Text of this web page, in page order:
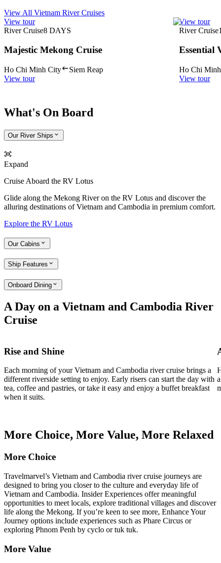
View All Vietnam River Cruises
View tour
River Cruise8 DAYS
Majestic Mekong Cruise
Ho Chi Minh City
Siem Reap
View tour
View tour
River Cruise
Essential
Ho Chi
View tour
What's On Board
Our River Ships
Expand
Cruise Aboard the RV Lotus
Glide along the Mekong River on the RV Lotus and discover the
alluring destinations of Vietnam and Cambodia in premium comfort.
Explore the RV Lotus
Our Cabins
Ship Features
Onboard Dining
A Day on a Vietnam and Cambodia River
Cruise
Rise and Shine
Each morning of your Vietnam and Cambodia river cruise brings a
different riverside setting to enjoy. Early risers can start the day with
tea, coffee and pastries, or take it easy and enjoy a buffet breakfast
when it suits.
More Choice, More Value, More Relaxed
More Choice
Travelmarvel’s Vietnam and Cambodia river cruise journeys are
designed to bring you closer to the culture and everyday life of
Vietnam and Cambodia. Insider Experiences offer meaningful
opportunities to meet locals, explore traditional villages and discover
life along the Mekong. If you’re keen to see more, Enhance Your
Journey options include experiences such as Phare Circus or
exploring Phnom Penh by cyclo or tuk tuk.
More Value